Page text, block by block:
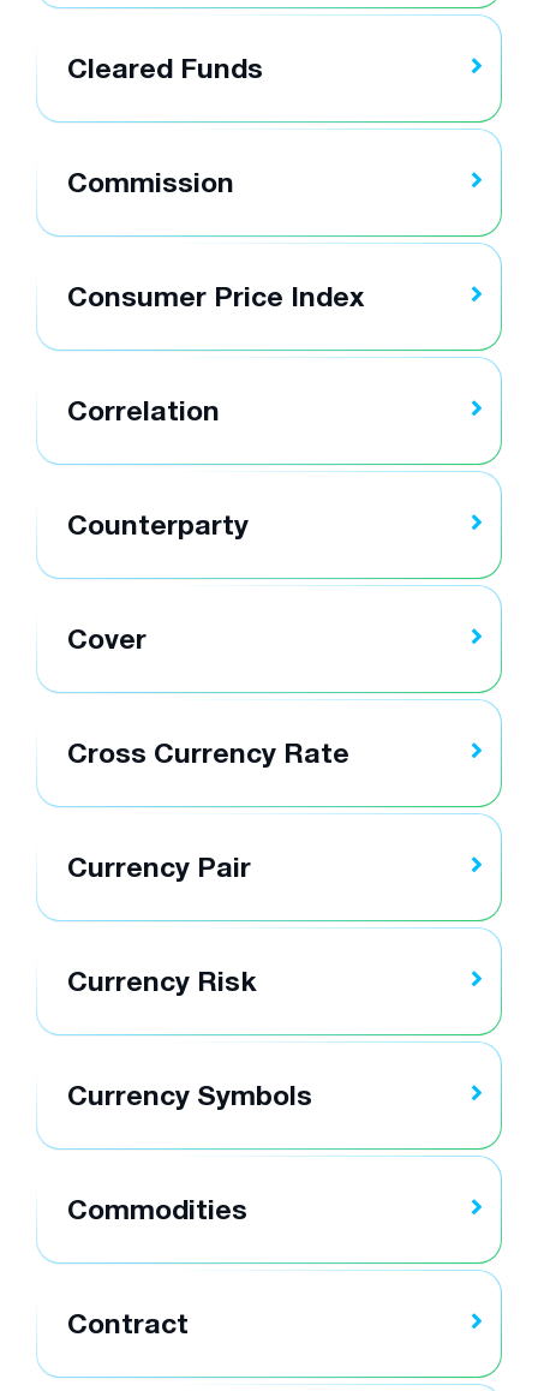
Cleared Funds
Commission
Consumer Price Index
Correlation
Counterparty
Cover
Cross Currency Rate
Currency Pair
Currency Risk
Currency Symbols
Commodities
Contract